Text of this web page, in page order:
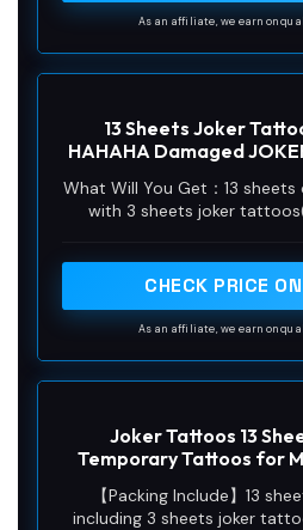
As an affiliate, we earn on
13 Sheets Joker
HAHAHA Damaged
Masquerade Cosplay
Makeup
What Will You Get：13
with 3 sheets joker
set.
CHECK PRICE
As an affiliate, we earn on
Joker Tattoos 13
Temporary Tattoos for
Costume
【Packing Include】13
including 3 sheets joker